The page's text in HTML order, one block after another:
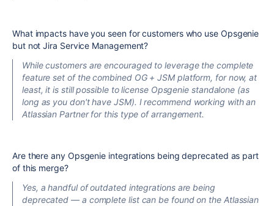
What impacts have you seen for customers who use Opsgenie
but not Jira Service Management?
While customers are encouraged to leverage the complete
feature set of the combined OG + JSM platform, for now, at
least, it is still possible to license Opsgenie standalone (as
long as you don't have JSM). I recommend working with an
Atlassian Partner for this type of arrangement.
Are there any Opsgenie integrations being deprecated as part
of this merge?
Yes, a handful of outdated integrations are being
deprecated — a complete list can be found on the Atlassian